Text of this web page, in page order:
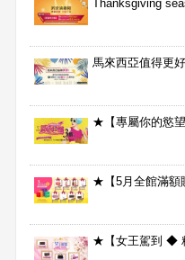
Thanksgiving
馬來西亞值得更
★【專屬你的慾
★【5月全館滿
★【女王駕到 ◆